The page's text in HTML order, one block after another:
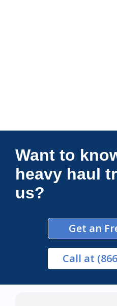
Want to
heavy haul
us?
Get an
Call at